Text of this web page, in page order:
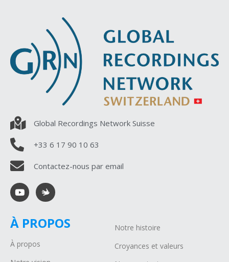
Global Recordings Network Suisse
+33 6 17 90 10 63
Contactez-nous par email
À PROPOS
À propos
Notre histoire
Croyances et valeurs